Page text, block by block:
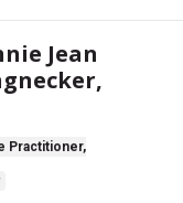
Jean
Practitioner,